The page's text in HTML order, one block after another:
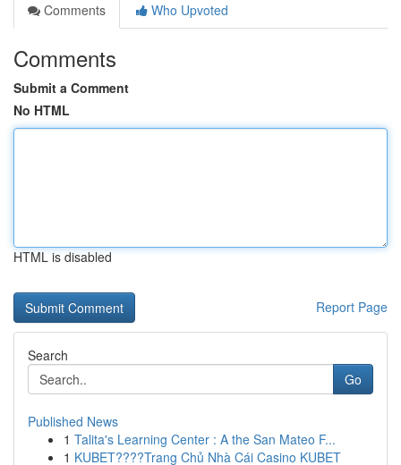
Comments
Who Upvoted
Comments
Submit a Comment
No HTML
HTML is disabled
Report Page
Search
Go
Published News
1 Talita's Learning Center : A the San Mateo F...
1 KUBET????️Trang Chủ Nhà Cái Casino KUBET